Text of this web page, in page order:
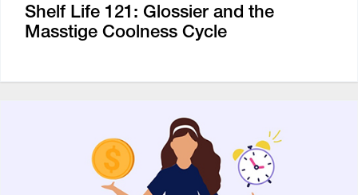
Shelf Life 121: Glossier and the
Masstige Coolness Cycle